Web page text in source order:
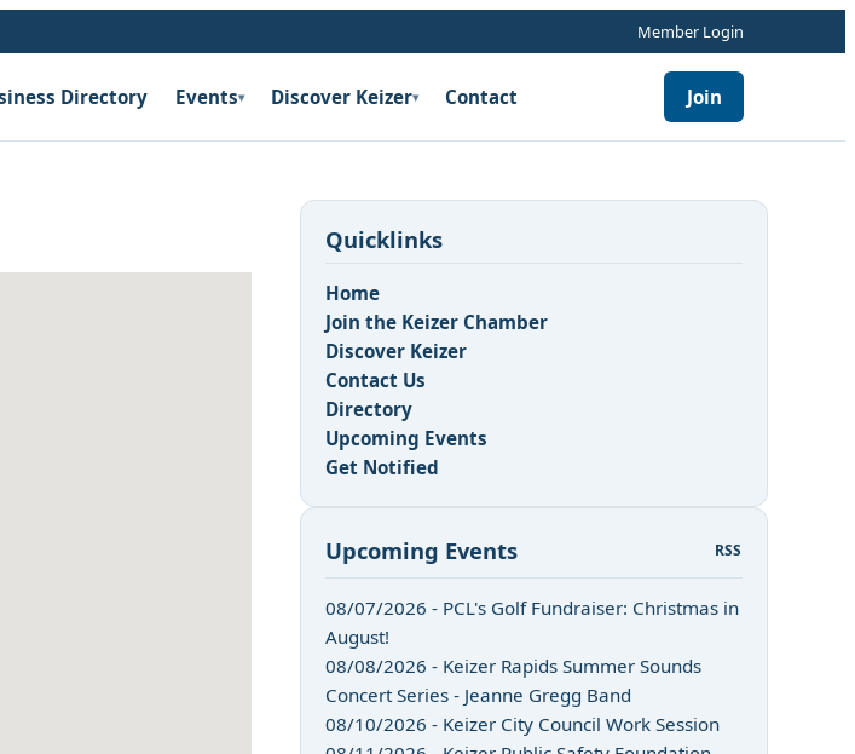
Member Login
Directory Events▾ Discover Keizer▾ Contact Join
Quicklinks
Home
Join the Keizer Chamber
Discover Keizer
Contact Us
Directory
Upcoming Events
Get Notified
Upcoming Events RSS
08/07/2026 - PCL's Golf Fundraiser: Christmas in
August!
08/08/2026 - Keizer Rapids Summer Sounds
Concert Series - Jeanne Gregg Band
08/10/2026 - Keizer City Council Work Session